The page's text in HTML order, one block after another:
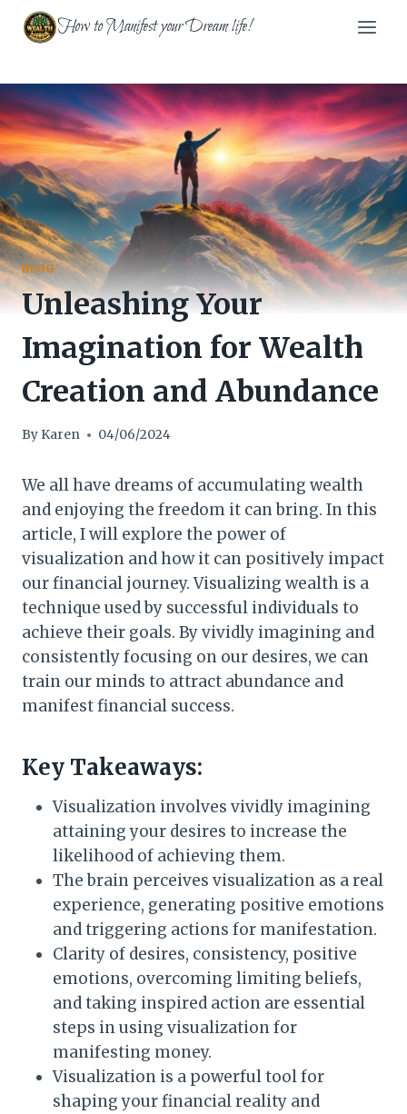
Skip
How to Manifest your Dream life!
BLOG
Unleashing Your
Imagination for Wealth
Creation and Abundance
By Karen 04/06/2024
We all have dreams of accumulating wealth
and enjoying the freedom it can bring. In this
article, I will explore the power of
visualization and how it can positively impact
our financial journey. Visualizing wealth is a
technique used by successful individuals to
achieve their goals. By vividly imagining and
consistently focusing on our desires, we can
train our minds to attract abundance and
manifest financial success.
Key Takeaways:
Visualization involves vividly imagining
attaining your desires to increase the
likelihood of achieving them.
The brain perceives visualization as a real
experience, generating positive emotions
and triggering actions for manifestation.
Clarity of desires, consistency, positive
emotions, overcoming limiting beliefs,
and taking inspired action are essential
steps in using visualization for
manifesting money.
Visualization is a powerful tool for
shaping your financial reality and